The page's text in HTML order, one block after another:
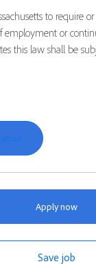
to require
employment or
this law shall be
Apply now
Save job